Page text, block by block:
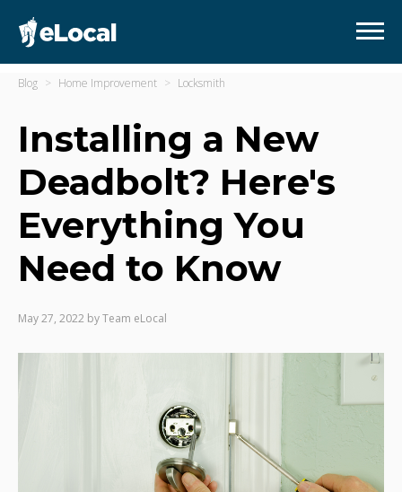
Blog Home Improvement Locksmith
Installing a New
Deadbolt? Here's
Everything You
Need to Know
May 27, 2022 byTeam eLocal